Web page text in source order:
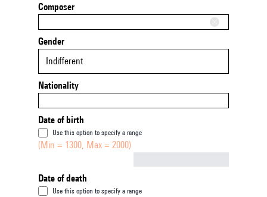
Composer
Gender
Indifferent
Nationality
Date of birth
Use this option to specify a range
(Min = 1300, Max = 2000)
Date of death
Use this option to specify a range